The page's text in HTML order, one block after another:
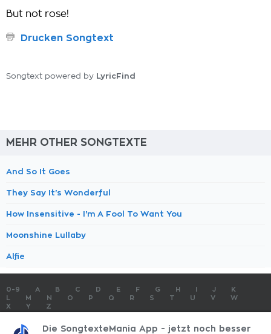
But not rose!
Drucken Songtext
Songtext powered by LyricFind
MEHR OTHER SONGTEXTE
And So It Goes
They Say It's Wonderful
How Insensitive - I'm A Fool To Want You
Moonshine Lullaby
Alfie
0-9 A B C D E F G H J
K
M N O P Q R S T U V
W
X
Y Z
SONGTEXTE ABSCHICKEN
KONTAKT IMPRESSUM
Die SongtexteMania App - jetzt noch besser